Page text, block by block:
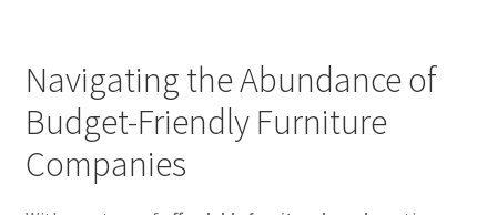
Navigating the Abundance of
Budget-Friendly Furniture
Companies